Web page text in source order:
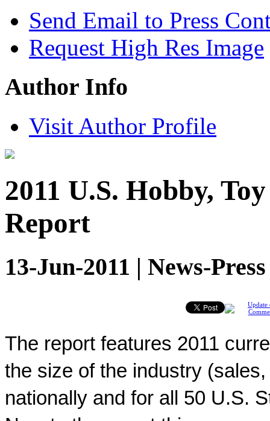
Send Email to Press
Request High Res Image
Author Info
Visit Author Profile
2011 U.S. Hobby,
Report
13-Jun-2011 | News-
Update
The report features 2011
the size of the industry
nationally and for all 50 U.S.